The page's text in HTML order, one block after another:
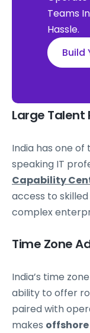
Teams
Hassle.
Build
Large Talent
India has one
speaking IT
Capability
access to
complex
Time Zone
India’s time
ability to offer
paired with
makes offshore